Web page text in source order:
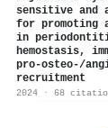
sensitive and
for promoting
in
hemostasis,
pro-osteo-/
recruitment
2024 · 68